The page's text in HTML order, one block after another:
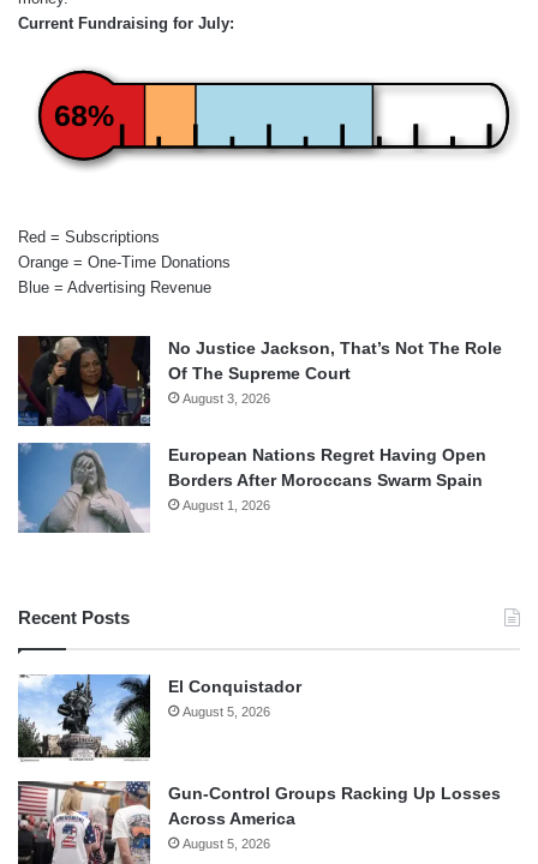
Current Fundraising for July:
68%
Red = Subscriptions
Orange = One-Time Donations
Blue = Advertising Revenue
No Justice Jackson, That’s Not The Role
Of The Supreme Court
August 3, 2026
European Nations Regret Having Open
Borders After Moroccans Swarm Spain
August 1, 2026
Recent Posts
El Conquistador
August 5, 2026
Gun-Control Groups Racking Up Losses
Across America
August 5, 2026